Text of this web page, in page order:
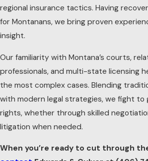
regional insurance tactics. Having
for Montanans, we bring proven
insight.
Our familiarity with Montana’s courts,
professionals, and multi-state licensing
the most complex cases. Blending
with modern legal strategies, we fight to
rights, whether through skilled
litigation when needed.
When you’re ready to cut through